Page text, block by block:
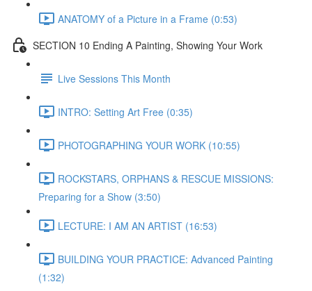
ANATOMY of a Picture in a Frame (0:53)
SECTION 10 Ending A Painting, Showing Your Work
Live Sessions This Month
INTRO: Setting Art Free (0:35)
PHOTOGRAPHING YOUR WORK (10:55)
ROCKSTARS, ORPHANS & RESCUE MISSIONS:
Preparing for a Show (3:50)
LECTURE: I AM AN ARTIST (16:53)
BUILDING YOUR PRACTICE: Advanced Painting
(1:32)